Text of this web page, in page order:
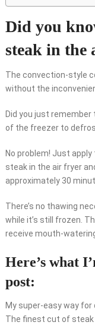
Did you
steak in the
The convection-style
without the
Did you just
of the freezer to
No problem! Just
steak in the air fryer
approximately 30
There’s no thawing
while it’s still frozen.
receive mouth-
Here’s what
post:
My super-easy way
The finest cut of